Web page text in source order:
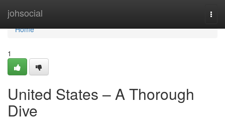
johsocial
Home
Home
1
United States – A Thorough
Dive